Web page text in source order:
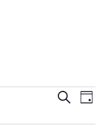
Events
Search
Views
Search
Day